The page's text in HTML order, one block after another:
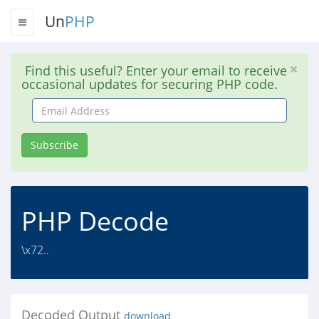
UnPHP
Find this useful? Enter your email to receive
occasional updates for securing PHP code.
Email
Address
Subscribe
PHP Decode
\x72..
Decoded Output download